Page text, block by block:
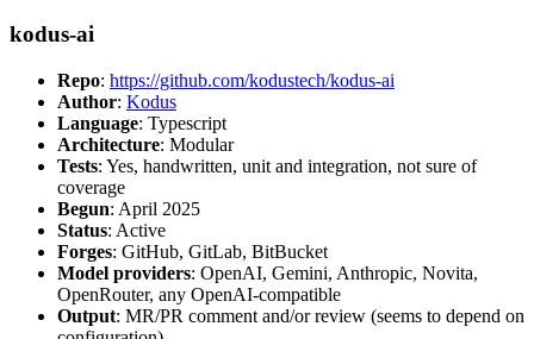
kodus-ai
Repo: https://github.com/kodustech/kodus-ai
Author: Kodus
Language: Typescript
Architecture: Modular
Tests: Yes, handwritten, unit and integration, not sure of
coverage
Begun: April 2025
Status: Active
Forges: GitHub, GitLab, BitBucket
Model providers: OpenAI, Gemini, Anthropic, Novita,
OpenRouter, any OpenAI-compatible
Output: MR/PR comment and/or review (seems to depend on